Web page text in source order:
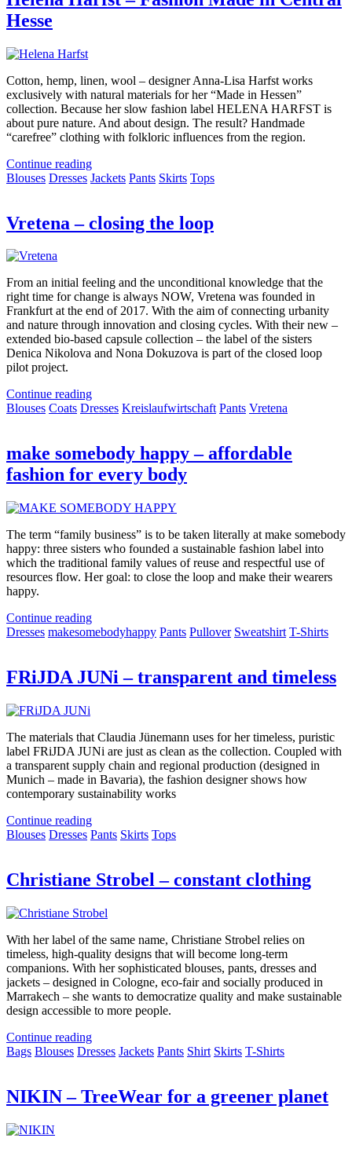
Hesse
Cotton, hemp, linen, wool – designer Anna-Lisa Harfst works
exclusively with natural materials for her “Made in Hessen”
collection. Because her slow fashion label HELENA HARFST is
about pure nature. And about design. The result? Handmade
“carefree” clothing with folkloric influences from the region.
Continue reading
Blouses Dresses Jackets Pants Skirts Tops
Vretena – closing the loop
From an initial feeling and the unconditional knowledge that the
right time for change is always NOW, Vretena was founded in
Frankfurt at the end of 2017. With the aim of connecting urbanity
and nature through innovation and closing cycles. With their new –
extended bio-based capsule collection – the label of the sisters
Denica Nikolova and Nona Dokuzova is part of the closed loop
pilot project.
Continue reading
Blouses Coats Dresses Kreislaufwirtschaft Pants Vretena
make somebody happy – affordable
fashion for every body
The term “family business” is to be taken literally at make somebody
happy: three sisters who founded a sustainable fashion label into
which the traditional family values of reuse and respectful use of
resources flow. Her goal: to close the loop and make their wearers
happy.
Continue reading
Dresses makesomebodyhappy Pants Pullover Sweatshirt T-Shirts
FRiJDA JUNi – transparent and timeless
The materials that Claudia Jünemann uses for her timeless, puristic
label FRiJDA JUNi are just as clean as the collection. Coupled with
a transparent supply chain and regional production (designed in
Munich – made in Bavaria), the fashion designer shows how
contemporary sustainability works
Continue reading
Blouses Dresses Pants Skirts Tops
Christiane Strobel – constant clothing
With her label of the same name, Christiane Strobel relies on
timeless, high-quality designs that will become long-term
companions. With her sophisticated blouses, pants, dresses and
jackets – designed in Cologne, eco-fair and socially produced in
Marrakech – she wants to democratize quality and make sustainable
design accessible to more people.
Continue reading
Bags Blouses Dresses Jackets Pants Shirt Skirts T-Shirts
NIKIN – TreeWear for a greener planet